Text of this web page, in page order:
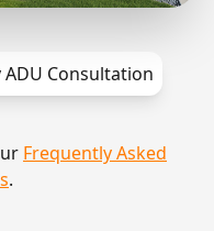
Consultation
Frequently Asked
.